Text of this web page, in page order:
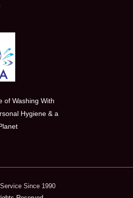
of Washing With
Hygiene & a
Since 1990